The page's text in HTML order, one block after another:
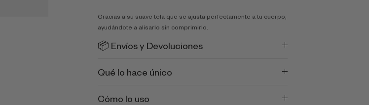
Gracias a su suave tela que se ajusta perfectamente a tu cuerpo,
ayudándote a alisarlo sin comprimirlo.
📦 Envíos y Devoluciones
Qué lo hace único
Cómo lo uso